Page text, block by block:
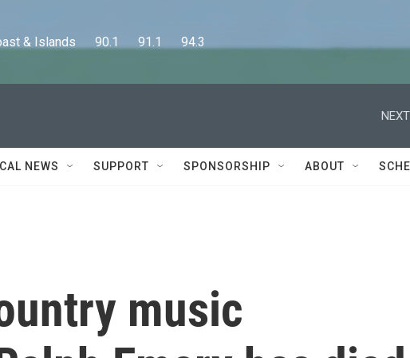
& Islands      90.1      91.1      94.3
NEWS SUPPORT SPONSORSHIP ABOUT
music